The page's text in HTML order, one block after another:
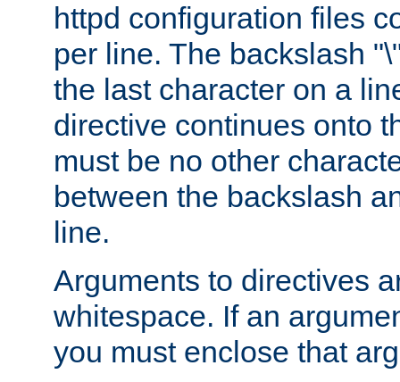
httpd configuration files
per line. The backslash
the last character on a
directive continues onto
must be no other
between the backslash
line.
Arguments to directives
whitespace. If an
you must enclose that